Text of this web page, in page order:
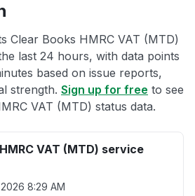
Clear Books HMRC VAT (MTD)
last 24 hours, with data points
based on issue reports,
strength. Sign up for free to see
VAT (MTD) status data.
VAT (MTD) service
8:29 AM